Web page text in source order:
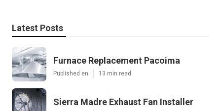
Latest Posts
Furnace Replacement Pacoima
Published en 13 min read
Sierra Madre Exhaust Fan Installer